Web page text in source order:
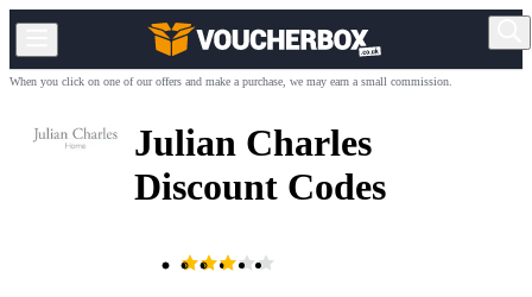
When you click on one of our offers and make a purchase, we may earn a small commission.
Julian Charles
Discount Codes